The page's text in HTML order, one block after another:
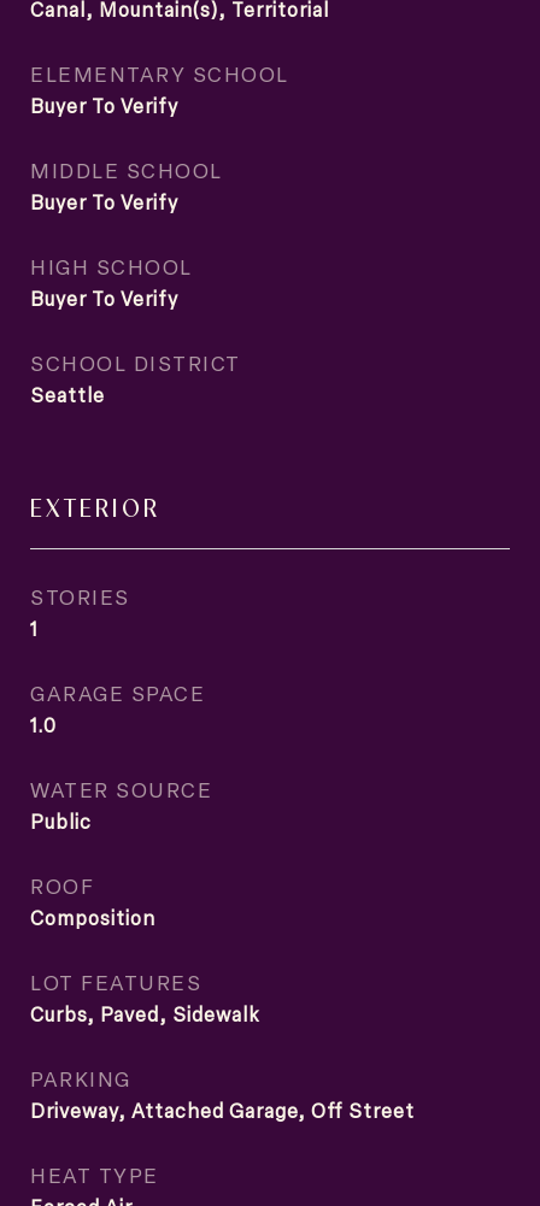
Canal, Mountain(s), Territorial
ELEMENTARY SCHOOL
Buyer To Verify
MIDDLE SCHOOL
Buyer To Verify
HIGH SCHOOL
Buyer To Verify
SCHOOL DISTRICT
Seattle
EXTERIOR
STORIES
1
GARAGE SPACE
1.0
WATER SOURCE
Public
ROOF
Composition
LOT FEATURES
Curbs, Paved, Sidewalk
PARKING
Driveway, Attached Garage, Off Street
HEAT TYPE